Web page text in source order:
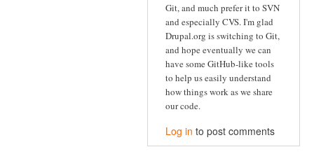
Git, and much prefer it to SVN
and especially CVS. I'm glad
Drupal.org is switching to Git,
and hope eventually we can
have some GitHub-like tools
to help us easily understand
how things work as we share
our code.
Log in to post comments